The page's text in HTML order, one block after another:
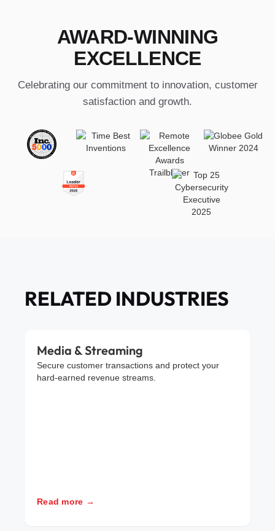
AWARD-WINNING
EXCELLENCE
Celebrating our commitment to innovation, customer
satisfaction and growth.
RELATED INDUSTRIES
Media & Streaming
Secure customer transactions and protect your
hard-earned revenue streams.
Read more →